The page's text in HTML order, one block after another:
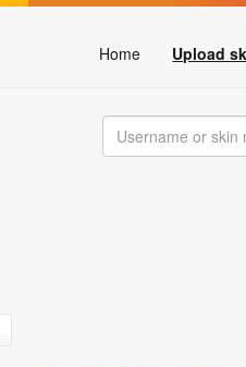
Home Upload